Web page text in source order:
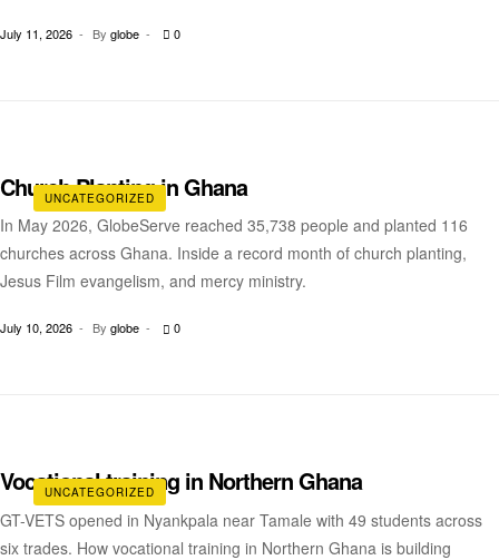
July 11, 2026 By globe 0
UNCATEGORIZED
Church Planting in Ghana
In May 2026, GlobeServe reached 35,738 people and planted 116
churches across Ghana. Inside a record month of church planting,
Jesus Film evangelism, and mercy ministry.
July 10, 2026 By globe 0
UNCATEGORIZED
Vocational training in Northern Ghana
GT-VETS opened in Nyankpala near Tamale with 49 students across
six trades. How vocational training in Northern Ghana is building